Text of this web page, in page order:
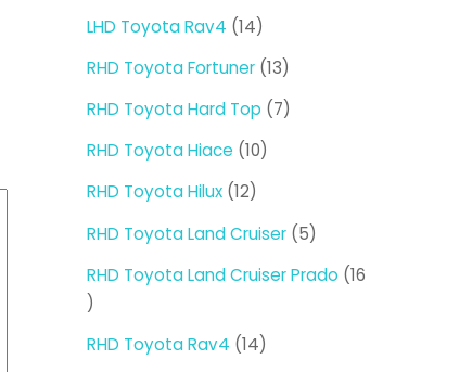
LHD Toyota Rav4 1414
products
RHD Toyota Fortuner 1313
products
RHD Toyota Hard Top 77
RHD Toyota Hiace 1010
RHD Toyota Hilux 1212
products
RHD Toyota Land Cruiser 55
products
RHD Toyota Land Cruiser Prado 16
16
RHD Toyota Rav4 1414